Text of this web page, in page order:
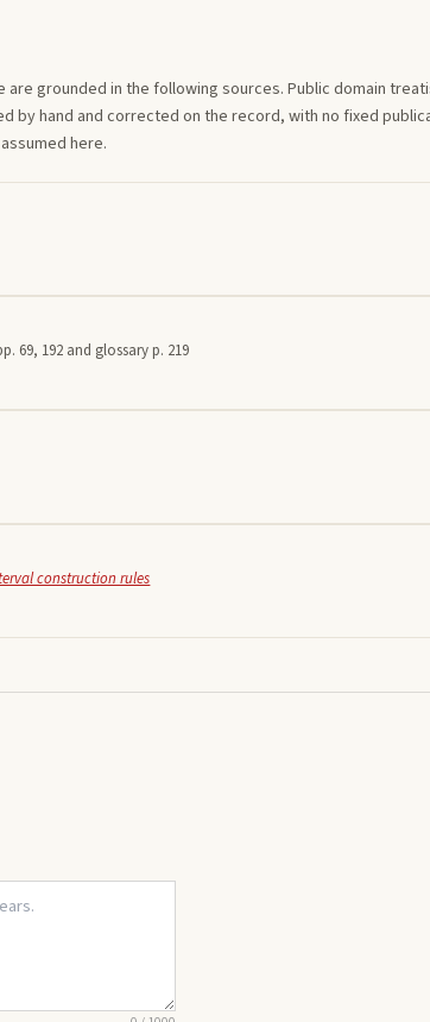
are grounded in the following sources. Public domain
hand and corrected on the record, with no fixed
here.
69, 192 and glossary p. 219
construction rules